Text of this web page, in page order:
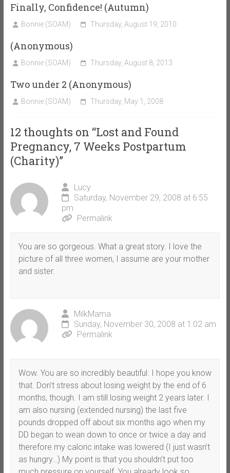
Finally, Confidence! (Autumn)
Bonnie (SOAM) Thursday, August 19, 2010
(Anonymous)
Bonnie (SOAM) Thursday, August 8, 2013
Two under 2 (Anonymous)
Bonnie (SOAM) Thursday, May 1, 2008
12 thoughts on “Lost and Found
Pregnancy, 7 Weeks Postpartum
(Charity)”
Lucy
Saturday, November 29, 2008 at 6:55
pm
Permalink
You are so gorgeous. What a great story. I love the
picture of all three women, I assume are your mother
and sister.
MilkMama
Sunday, November 30, 2008 at 1:02 am
Permalink
Wow. You are so incredibly beautiful. I hope you know
that. Don’t stress about losing weight by the end of 6
months, though. I am still losing weight 2 years later. I
am also nursing (extended nursing) the last five
pounds dropped off about six months ago when my
DD began to wean down to once or twice a day and
therefore my caloric intake was lowered (I just wasn’t
as hungry…) My point is that you shouldn’t put too